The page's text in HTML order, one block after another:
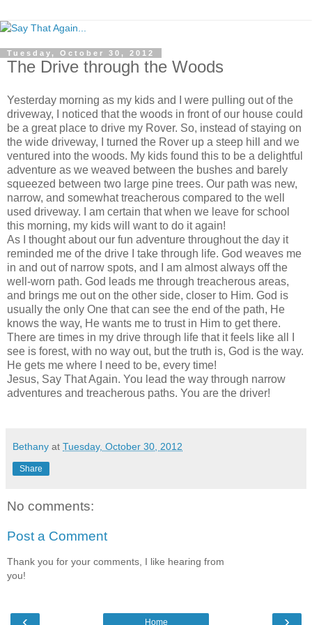
Tuesday, October 30, 2012
The Drive through the Woods
Yesterday morning as my kids and I were pulling out of the
driveway, I noticed that the woods in front of our house could
be a great place to drive my Rover. So, instead of staying on
the wide driveway, I turned the Rover up a steep hill and we
ventured into the woods. My kids found this to be a delightful
adventure as we weaved between the bushes and barely
squeezed between two large pine trees. Our path was new,
narrow, and somewhat treacherous compared to the well
used driveway. I am certain that when we leave for school
this morning, my kids will want to do it again!
As I thought about our fun adventure throughout the day it
reminded me of the drive I take through life. God weaves me
in and out of narrow spots, and I am almost always off the
well-worn path. God leads me through treacherous areas,
and brings me out on the other side, closer to Him. God is
usually the only One that can see the end of the path, He
knows the way, He wants me to trust in Him to get there.
There are times in my drive through life that it feels like all I
see is forest, with no way out, but the truth is, God is the way.
He gets me where I need to be, every time!
Jesus, Say That Again. You lead the way through narrow
adventures and treacherous paths. You are the driver!
Bethany at Tuesday, October 30, 2012
Share
No comments:
Post a Comment
Thank you for your comments, I like hearing from
you!
Home